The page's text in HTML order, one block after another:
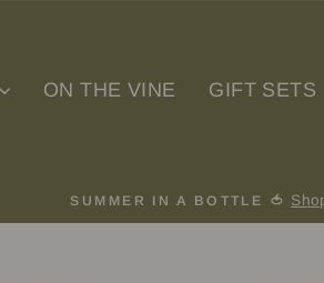
ON THE VINE GIFT SETS
Pause
SUMMER IN A BOTTLE 🍅